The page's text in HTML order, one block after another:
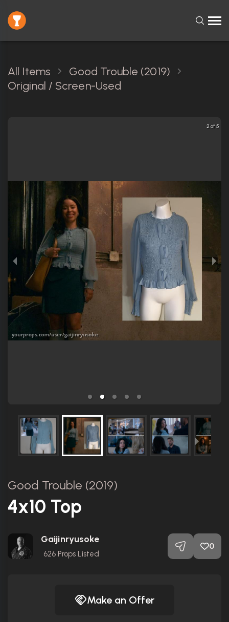
All Items
Good Trouble (2019)
Original / Screen-Used
2 of 5
Good Trouble (2019)
4x10 Top
Gaijinryusoke
626 Props Listed
0
Make an Offer